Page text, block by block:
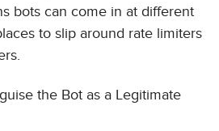
bots can come in at different
to slip around rate limiters
the Bot as a Legitimate